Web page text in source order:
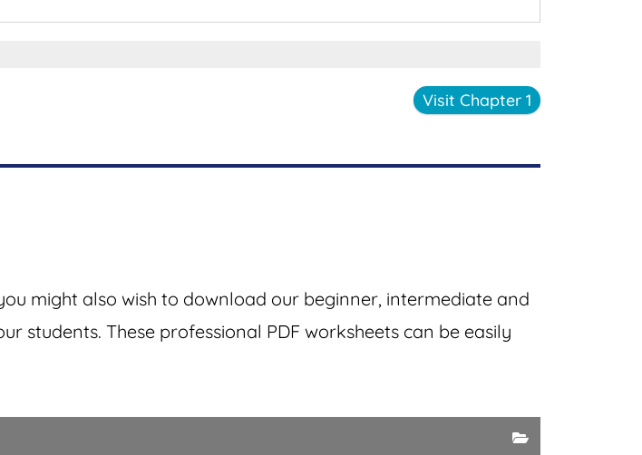
Visit Chapter 1
might also wish to download our beginner, intermediate and
students. These professional PDF worksheets can be easily